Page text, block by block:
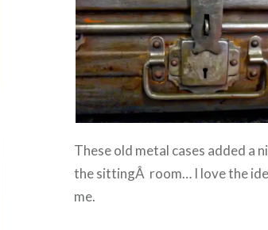
These old metal cases added a
the sittingÂ room… I love the
me.